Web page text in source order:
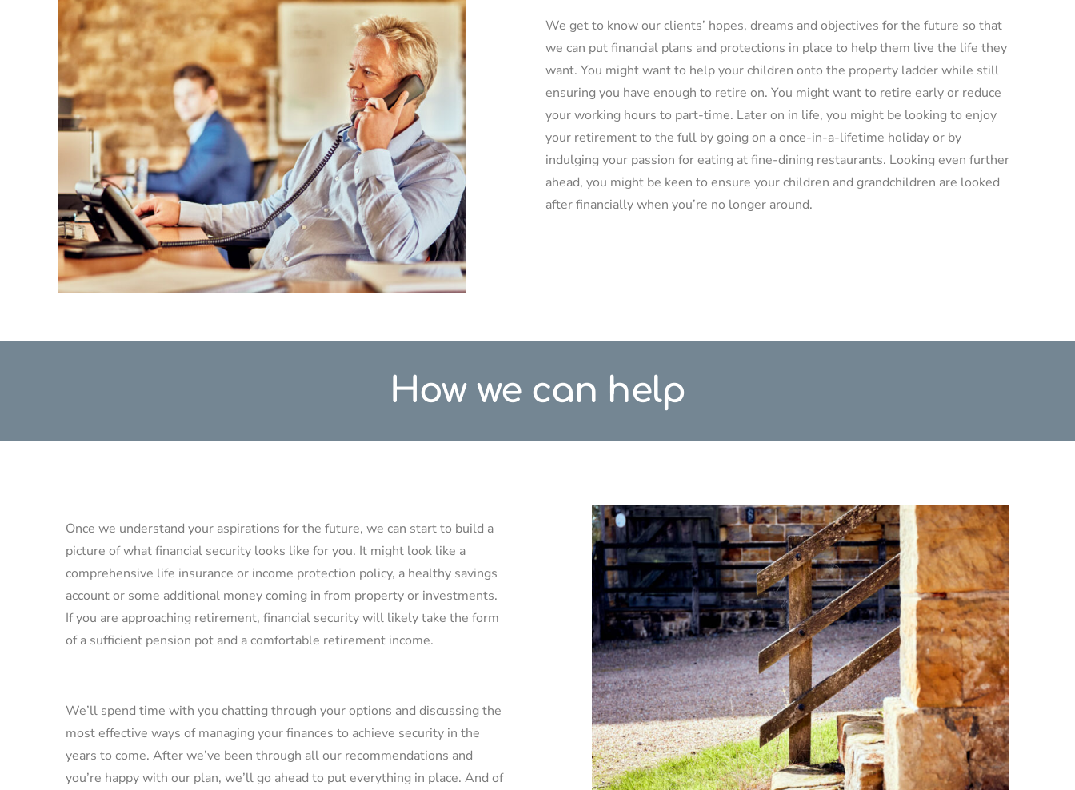
We get to know our clients’ hopes, dreams and objectives for the future so that
we can put financial plans and protections in place to help them live the life they
want. You might want to help your children onto the property ladder while still
ensuring you have enough to retire on. You might want to retire early or reduce
your working hours to part-time. Later on in life, you might be looking to enjoy
your retirement to the full by going on a once-in-a-lifetime holiday or by
indulging your passion for eating at fine-dining restaurants. Looking even further
ahead, you might be keen to ensure your children and grandchildren are looked
after financially when you’re no longer around.
How we can help
Once we understand your aspirations for the future, we can start to build a
picture of what financial security looks like for you. It might look like a
comprehensive life insurance or income protection policy, a healthy savings
account or some additional money coming in from property or investments.
If you are approaching retirement, financial security will likely take the form
of a sufficient pension pot and a comfortable retirement income.
We’ll spend time with you chatting through your options and discussing the
most effective ways of managing your finances to achieve security in the
years to come. After we’ve been through all our recommendations and
you’re happy with our plan, we’ll go ahead to put everything in place. And of